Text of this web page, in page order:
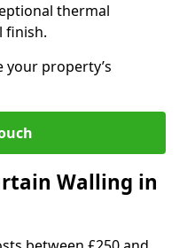
thermal
finish.
your property’s
Walling in